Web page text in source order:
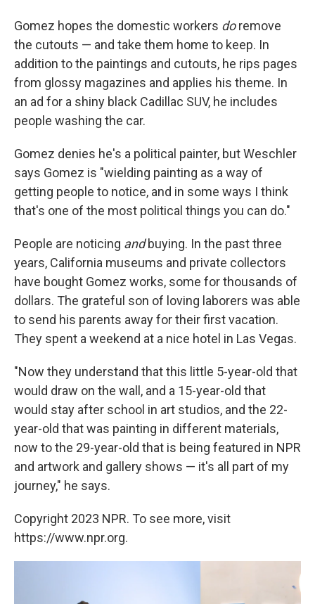
Gomez hopes the domestic workers doremove
the cutouts — and take them home to keep. In
addition to the paintings and cutouts, he rips pages
from glossy magazines and applies his theme. In
an ad for a shiny black Cadillac SUV, he includes
people washing the car.
Gomez denies he's a political painter, but Weschler
says Gomez is "wielding painting as a way of
getting people to notice, and in some ways I think
that's one of the most political things you can do."
People are noticing andbuying. In the past three
years, California museums and private collectors
have bought Gomez works, some for thousands of
dollars. The grateful son of loving laborers was able
to send his parents away for their first vacation.
They spent a weekend at a nice hotel in Las Vegas.
"Now they understand that this little 5-year-old that
would draw on the wall, and a 15-year-old that
would stay after school in art studios, and the 22-
year-old that was painting in different materials,
now to the 29-year-old that is being featured in NPR
and artwork and gallery shows — it's all part of my
journey," he says.
Copyright 2023 NPR. To see more, visit
https://www.npr.org.